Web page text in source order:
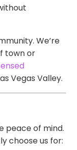
We’re
town or
Vegas Valley.
peace of mind.
choose us for: